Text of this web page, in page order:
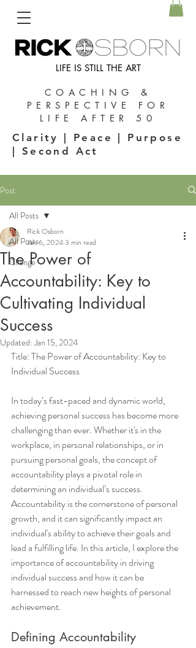
LIFE IS STILL THE ART
COACHING &
PERSPECTIVE FOR
LIFE AFTER 50
Clarity | Peace | Purpose
| Second Act
Post
All Posts
Change
All Posts
The Power of
Accountability: Key to
Cultivating Individual
Success
Rick Osborn
Jan 6, 20243 min read
Updated:Jan 15, 2024
Title: The Power of Accountability: Key to
Individual Success
In today’s fast-paced and dynamic world,
achieving personal success has become more
challenging than ever. Whether it's in the
workplace, in personal relationships, or in
pursuing personal goals, the concept of
accountability plays a pivotal role in
determining an individual’s success.
Accountability is the cornerstone of personal
growth, and it can significantly impact an
individual's ability to achieve their goals and
lead a fulfilling life. In this article, I explore the
importance of accountability in driving
individual success and how it can be
harnessed to reach new heights of personal
achievement.
Defining Accountability